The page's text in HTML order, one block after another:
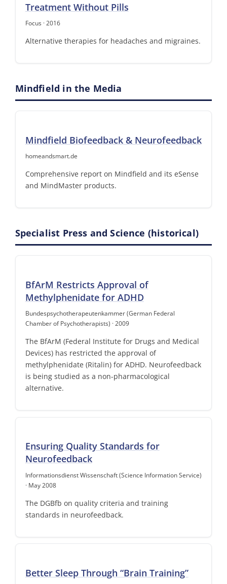
Treatment Without Pills
Focus · 2016
Alternative therapies for headaches and migraines.
Mindfield in the Media
Mindfield Biofeedback & Neurofeedback
homeandsmart.de
Comprehensive report on Mindfield and its eSense
and MindMaster products.
Specialist Press and Science (historical)
BfArM Restricts Approval of
Methylphenidate for ADHD
Bundespsychotherapeutenkammer (German Federal
Chamber of Psychotherapists) · 2009
The BfArM (Federal Institute for Drugs and Medical
Devices) has restricted the approval of
methylphenidate (Ritalin) for ADHD. Neurofeedback
is being studied as a non-pharmacological
alternative.
Ensuring Quality Standards for
Neurofeedback
Informationsdienst Wissenschaft (Science Information Service)
· May 2008
The DGBfb on quality criteria and training
standards in neurofeedback.
Better Sleep Through “Brain Training”